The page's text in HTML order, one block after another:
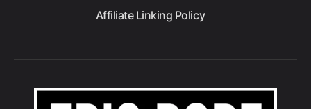
Affiliate Linking Policy